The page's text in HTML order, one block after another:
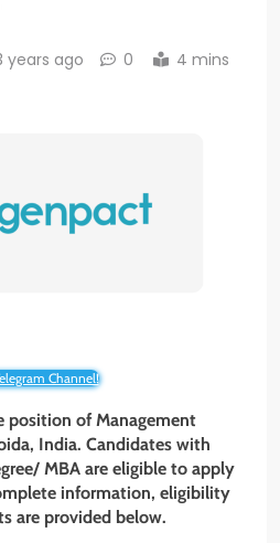
years ago 0 4 mins
Channel!
position of Management
India. Candidates with
MBA are eligible to apply
information, eligibility
are provided below.